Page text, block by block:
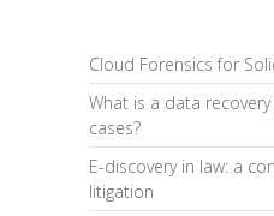
Cloud Forensics for
What is a data
cases?
E-discovery in law: a
litigation